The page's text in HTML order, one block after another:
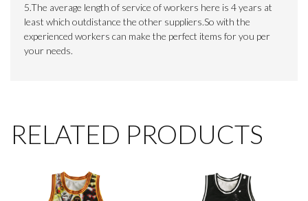
5.The average length of service of workers here is 4 years at
least which outdistance the other suppliers.So with the
experienced workers can make the perfect items for you per
your needs.
RELATED PRODUCTS